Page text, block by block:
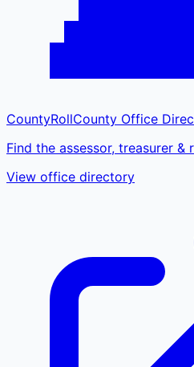
CountyRollCounty Office
Find the assessor, treasurer &
View office directory